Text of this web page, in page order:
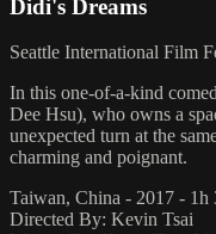
Didi's Dreams
Seattle International Film
In this one-of-a-kind
Dee Hsu), who owns a
unexpected turn at the
charming and poignant.
Taiwan, China - 2017 - 1h
Directed By: Kevin Tsai